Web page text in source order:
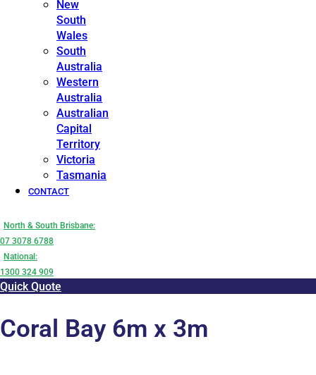
New
South
Wales
South
Australia
Western
Australia
Australian
Capital
Territory
Victoria
Tasmania
CONTACT
North & South Brisbane:
07 3078 6788
National:
1300 324 909
Quick Quote
Coral Bay 6m x 3m